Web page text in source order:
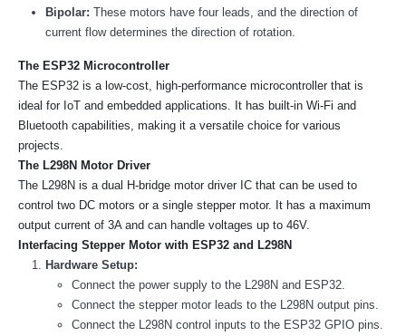
Bipolar: These motors have four leads, and the direction of
current flow determines the direction of rotation.
The ESP32 Microcontroller
The ESP32 is a low-cost, high-performance microcontroller that is
ideal for IoT and embedded applications. It has built-in Wi-Fi and
Bluetooth capabilities, making it a versatile choice for various
projects.
The L298N Motor Driver
The L298N is a dual H-bridge motor driver IC that can be used to
control two DC motors or a single stepper motor. It has a maximum
output current of 3A and can handle voltages up to 46V.
Interfacing Stepper Motor with ESP32 and L298N
Hardware Setup:
Connect the power supply to the L298N and ESP32.
Connect the stepper motor leads to the L298N output pins.
Connect the L298N control inputs to the ESP32 GPIO pins.